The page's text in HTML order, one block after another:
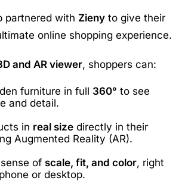
partnered with Zieny to give their
online shopping experience.
and AR viewer, shoppers can:
furniture in full 360° to see
and detail.
in real sizedirectly in their
Augmented Reality (AR).
of scale, fit, and color, right
or desktop.